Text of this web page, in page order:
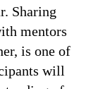
Sharing
mentors
is one of
will